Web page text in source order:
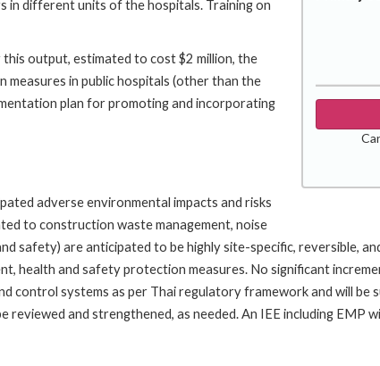
in different units of the hospitals. Training on
this output, estimated to cost $2 million, the
measures in public hospitals (other than the
plan for promoting and incorporating
adverse environmental impacts and risks
to construction waste management, noise
safety) are anticipated to be highly site-specific, reversible,
health and safety protection measures. No significant
control systems as per Thai regulatory framework and will
and strengthened, as needed. An IEE including EMP